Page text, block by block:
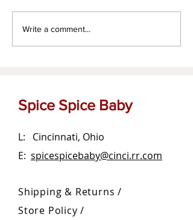
Write a comment...
Spice Spice Baby
L: Cincinnati, Ohio
E: spicespicebaby@cinci.rr.com
Shipping & Returns /
Store Policy/